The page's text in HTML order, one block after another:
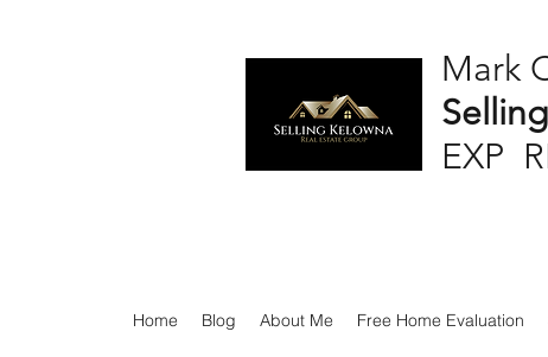
Mark
EXP
Home Blog About Me Free Home Evaluation